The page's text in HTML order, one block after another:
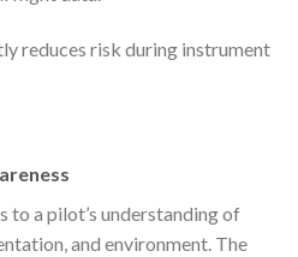
reduces risk during instrument
to a pilot’s understanding of
and environment. The